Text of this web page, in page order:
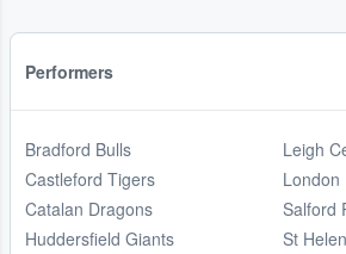
Performers
Bradford Bulls
Castleford Tigers
Catalan Dragons
Huddersfield Giants
Leigh
London
Salford
St